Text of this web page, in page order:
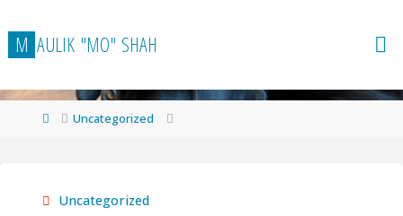
to
content
M AULIK "MO" SHAH
HomeUncategorized
Uncategorized